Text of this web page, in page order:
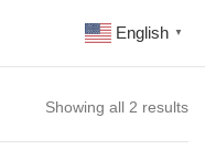
English ▼
Showing all 2 results